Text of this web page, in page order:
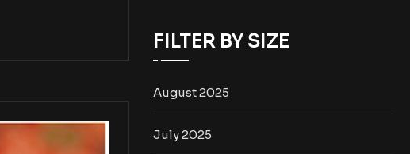
FILTER BY SIZE
August 2025
July 2025